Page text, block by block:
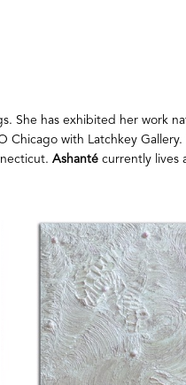
She has exhibited her work
Chicago with Latchkey Gallery.
Ashanté currently lives